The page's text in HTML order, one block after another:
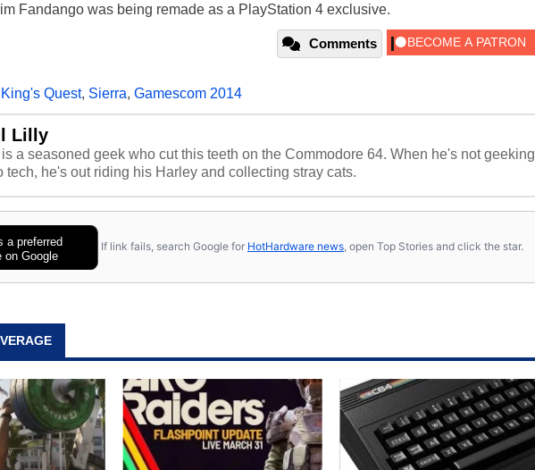
Fandango was being remade as a PlayStation 4 exclusive.
Comments
King's Quest, Sierra, Gamescom 2014
Lilly
a seasoned geek who cut this teeth on the Commodore 64. When he's not geeking
tech, he's out riding his Harley and collecting stray cats.
a preferred
on Google
If link fails, search Google for HotHardware news, open Top Stories and click the star.